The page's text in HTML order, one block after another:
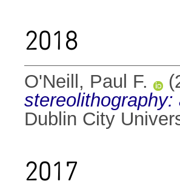
2018
O'Neill, Paul F.
Dublin City
2017